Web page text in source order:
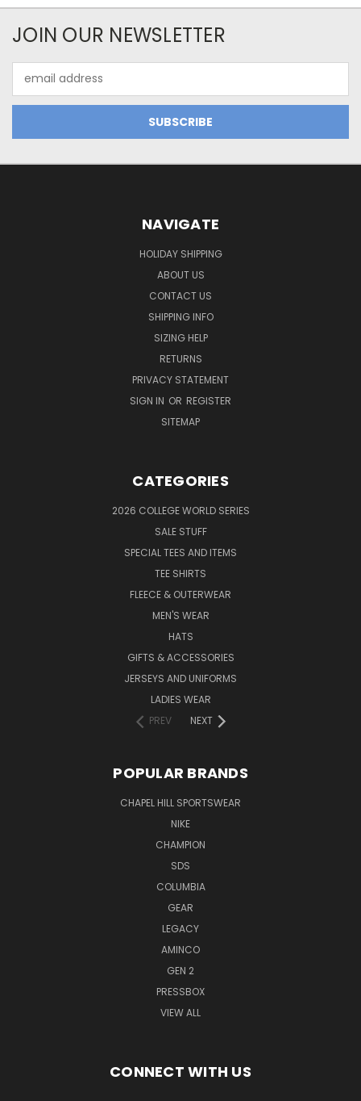
JOIN OUR NEWSLETTER
Address
NAVIGATE
HOLIDAY SHIPPING
ABOUT US
CONTACT US
SHIPPING INFO
SIZING HELP
RETURNS
PRIVACY STATEMENT
SIGN IN OR REGISTER
SITEMAP
CATEGORIES
2026 COLLEGE WORLD SERIES
SALE STUFF
SPECIAL TEES AND ITEMS
TEE SHIRTS
FLEECE & OUTERWEAR
MEN'S WEAR
HATS
GIFTS & ACCESSORIES
JERSEYS AND UNIFORMS
LADIES WEAR
PREV
NEXT
POPULAR BRANDS
CHAPEL HILL SPORTSWEAR
NIKE
CHAMPION
SDS
COLUMBIA
GEAR
LEGACY
AMINCO
GEN 2
PRESSBOX
VIEW ALL
CONNECT WITH US